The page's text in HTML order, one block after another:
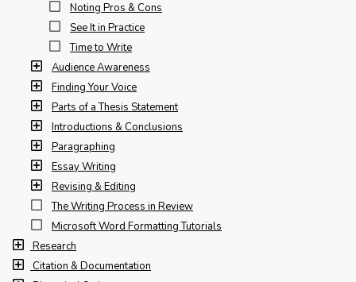
Noting Pros & Cons
See It in Practice
Time to Write
Audience Awareness
Finding Your Voice
Parts of a Thesis Statement
Introductions & Conclusions
Paragraphing
Essay Writing
Revising & Editing
The Writing Process in Review
Microsoft Word Formatting Tutorials
Research
Citation & Documentation